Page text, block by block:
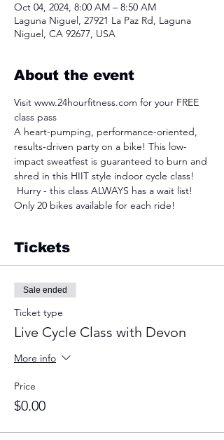
Oct 04, 2024, 8:00 AM – 8:50 AM
Laguna Niguel, 27921 La Paz Rd, Laguna
Niguel, CA 92677, USA
About the event
Visit www.24hourfitness.com for your FREE
class pass
A heart-pumping, performance-oriented,
results-driven party on a bike! This low-
impact sweatfest is guaranteed to burn and
shred in this HIIT style indoor cycle class!
Hurry - this class ALWAYS has a wait list!
Only 20 bikes available for each ride!
Tickets
Sale ended
Ticket type
Live Cycle Class with Devon
More info
Price
$0.00